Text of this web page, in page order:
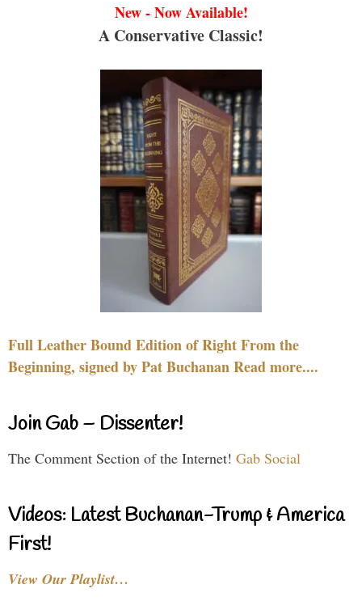
New - Now Available!
A Conservative Classic!
Full Leather Bound Edition of Right From the
Beginning, signed by Pat Buchanan Read more....
Join Gab – Dissenter!
The Comment Section of the Internet! Gab Social
Videos: Latest Buchanan-Trump & America
First!
View Our Playlist…